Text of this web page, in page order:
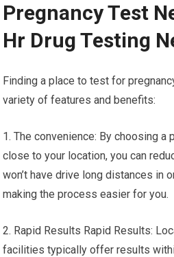
Pregnancy Test
Hr Drug Testing
Finding a place to test for
variety of features and benefits:
1. The convenience: By choosing
close to your location, you can
won’t have drive long distances in
making the process easier for you.
2. Rapid Results Rapid Results:
facilities typically offer results